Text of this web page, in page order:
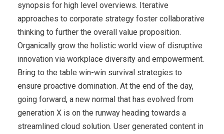
synopsis for high level overviews. Iterative
approaches to corporate strategy foster collaborative
thinking to further the overall value proposition.
Organically grow the holistic world view of disruptive
innovation via workplace diversity and empowerment.
Bring to the table win-win survival strategies to
ensure proactive domination. At the end of the day,
going forward, a new normal that has evolved from
generation X is on the runway heading towards a
streamlined cloud solution. User generated content in